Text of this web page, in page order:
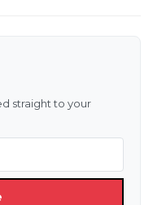
straight to your